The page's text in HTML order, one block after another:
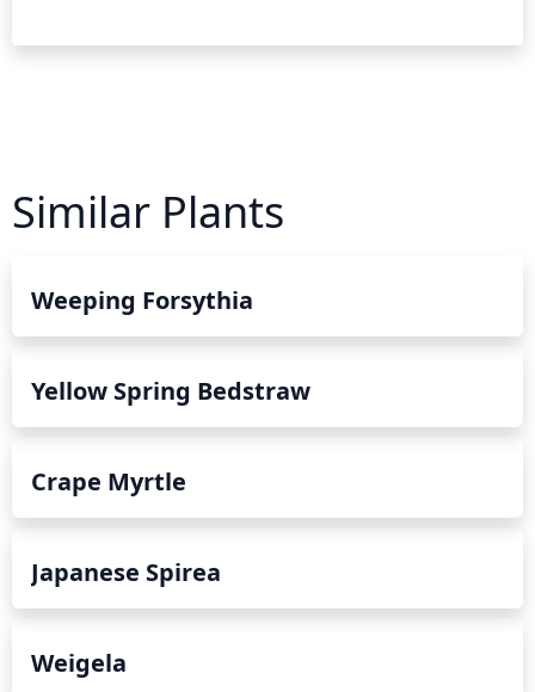
Similar Plants
Weeping Forsythia
Yellow Spring Bedstraw
Crape Myrtle
Japanese Spirea
Weigela